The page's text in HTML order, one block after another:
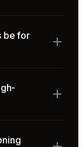
be for